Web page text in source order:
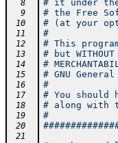
  8
# it under
  9
# the Free
10 # (at your
11 #
12 # This
13 # but
14 #
15 # GNU
16 #
17 # You
18 # along with
19 #
20
21